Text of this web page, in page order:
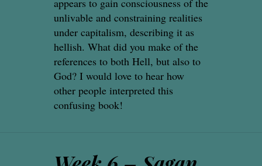
appears to gain consciousness of the
unlivable and constraining realities
under capitalism, describing it as
hellish. What did you make of the
references to both Hell, but also to
God? I would love to hear how
other people interpreted this
confusing book!